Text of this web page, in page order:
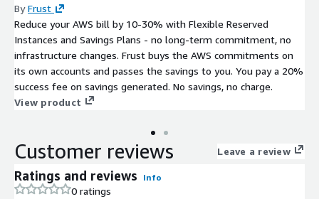
ByFrust
Reduce your AWS bill by 10-30% with Flexible Reserved
Instances and Savings Plans - no long-term commitment, no
infrastructure changes. Frust buys the AWS commitments on
its own accounts and passes the savings to you. You pay a 20%
success fee on savings generated. No savings, no charge.
View product
Customer reviews Leave a review
Ratings and reviews Info
0 ratings